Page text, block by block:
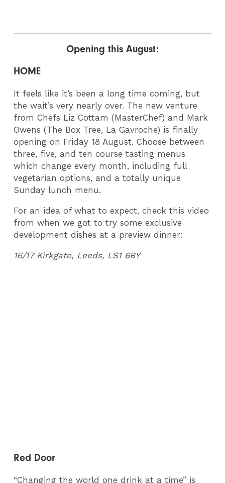
Opening this August:
HOME
It feels like it’s been a long time coming, but
the wait’s very nearly over. The new venture
from Chefs Liz Cottam (MasterChef) and Mark
Owens (The Box Tree, La Gavroche) is finally
opening on Friday 18 August. Choose between
three, five, and ten course tasting menus
which change every month, including full
vegetarian options, and a totally unique
Sunday lunch menu.
For an idea of what to expect, check this video
from when we got to try some exclusive
development dishes at a preview dinner:
16/17 Kirkgate, Leeds, LS1 6BY
Red Door
“Changing the world one drink at a time” is